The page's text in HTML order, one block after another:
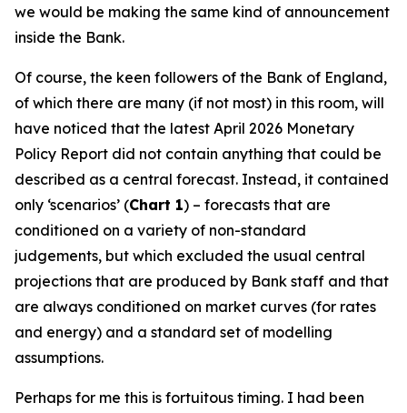
we would be making the same kind of announcement
inside the Bank.
Of course, the keen followers of the Bank of England,
of which there are many (if not most) in this room, will
have noticed that the latest April 2026 Monetary
Policy Report did not contain anything that could be
described as a central forecast. Instead, it contained
only ‘scenarios’ (Chart 1) – forecasts that are
conditioned on a variety of non-standard
judgements, but which excluded the usual central
projections that are produced by Bank staff and that
are always conditioned on market curves (for rates
and energy) and a standard set of modelling
assumptions.
Perhaps for me this is fortuitous timing. I had been